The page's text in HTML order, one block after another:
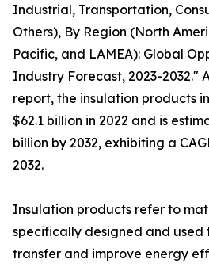
Industrial, Transportation,
Others), By Region (North
Pacific, and LAMEA): Global
Industry Forecast, 2023-2032."
report, the insulation products
$62.1 billion in 2022 and is
billion by 2032, exhibiting a
2032.
Insulation products refer to
specifically designed and used
transfer and improve energy